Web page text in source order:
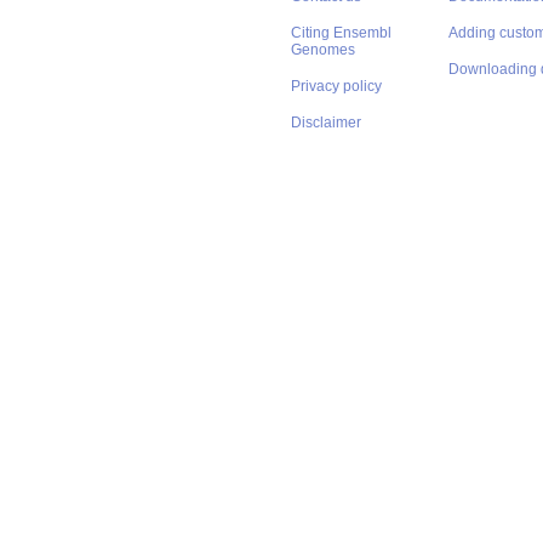
Citing Ensembl
Genomes
Privacy policy
Disclaimer
Adding
Downloading